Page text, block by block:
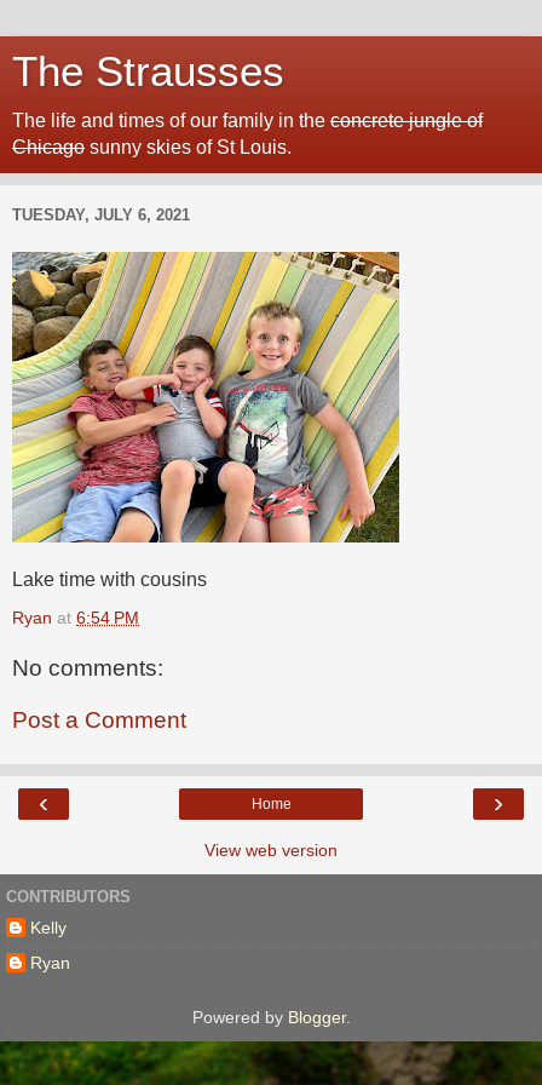
The Strausses
The life and times of our family in the concrete jungle of
Chicago sunny skies of St Louis.
TUESDAY, JULY 6, 2021
Lake time with cousins
Ryan at 6:54 PM
No comments:
Post a Comment
‹ ›
Home
View web version
CONTRIBUTORS
Kelly
Ryan
Powered by Blogger.